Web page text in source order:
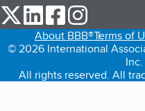
our Twitter (opens in a
our LinkedIn (opens
our Facebook
About BBB®Terms of
© 2026 International
All rights reserved. All